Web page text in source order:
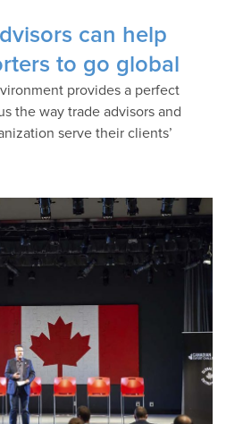
can help
to go global
provides a perfect
the way trade advisors and
serve their clients’